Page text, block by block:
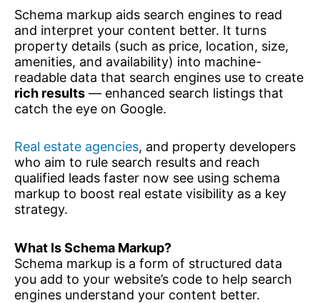
Schema markup aids search engines to read
and interpret your content better. It turns
property details (such as price, location, size,
amenities, and availability) into machine-
readable data that search engines use to create
rich results — enhanced search listings that
catch the eye on Google.
Real estate agencies, and property developers
who aim to rule search results and reach
qualified leads faster now see using schema
markup to boost real estate visibility as a key
strategy.
What Is Schema Markup?
Schema markup is a form of structured data
you add to your website’s code to help search
engines understand your content better.